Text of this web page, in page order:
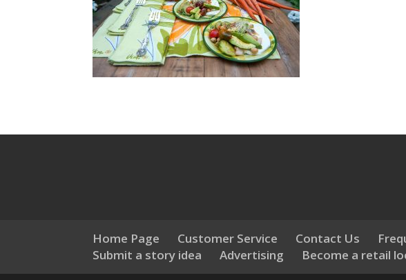
Home Page Customer Service Contact Us
Submit a story idea
Advertising Become a retail